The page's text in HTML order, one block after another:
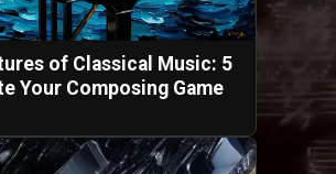
of Classical Music: 5
Your Composing Game